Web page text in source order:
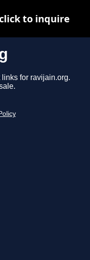
for ravijain.org.
to inquire